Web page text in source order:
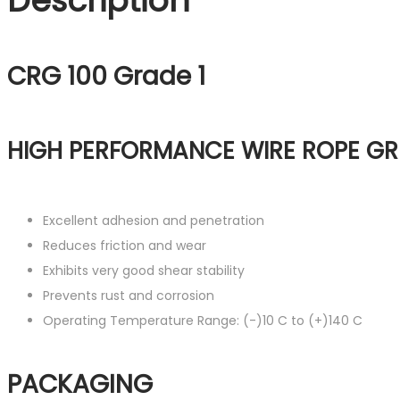
CRG 100 Grade 1
HIGH PERFORMANCE WIRE ROPE
Excellent adhesion and penetration
Reduces friction and wear
Exhibits very good shear stability
Prevents rust and corrosion
Operating Temperature Range: (-)10 C to (+)140 C
PACKAGING